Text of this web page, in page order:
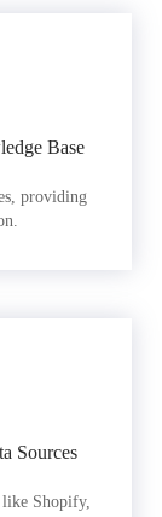
Base
providing
Sources
Shopify,